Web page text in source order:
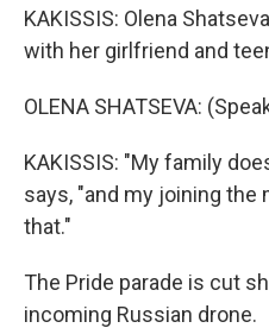
KAKISSIS: Olena
with her girlfriend and
OLENA SHATSEVA:
KAKISSIS: "My family
says, "and my joining the
that."
The Pride parade is cut
incoming Russian drone.